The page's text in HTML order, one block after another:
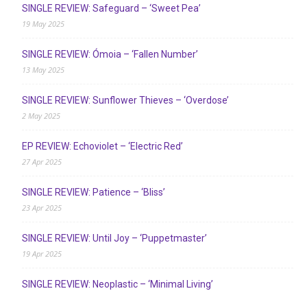
SINGLE REVIEW: Safeguard – ‘Sweet Pea’
19 May 2025
SINGLE REVIEW: Ómoia – ‘Fallen Number’
13 May 2025
SINGLE REVIEW: Sunflower Thieves – ‘Overdose’
2 May 2025
EP REVIEW: Echoviolet – ‘Electric Red’
27 Apr 2025
SINGLE REVIEW: Patience – ‘Bliss’
23 Apr 2025
SINGLE REVIEW: Until Joy – ‘Puppetmaster’
19 Apr 2025
SINGLE REVIEW: Neoplastic – ‘Minimal Living’